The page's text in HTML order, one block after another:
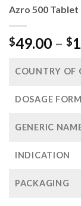
Azro 500
$49.00 – $
COUNTRY OF
DOSAGE FORM
GENERIC
INDICATION
PACKAGING